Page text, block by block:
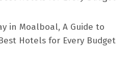
in Moalboal, A Guide to
Hotels for Every Budget